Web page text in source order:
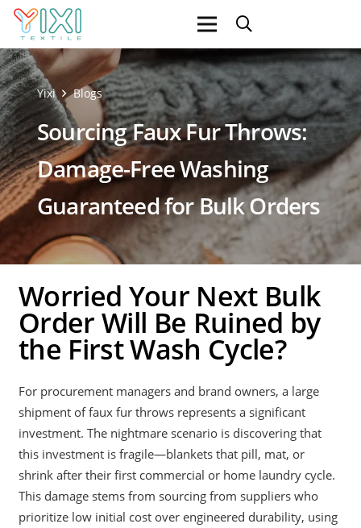
Yixi Blogs
Sourcing Faux Fur Throws:
Damage-Free Washing
Guaranteed for Bulk Orders
Worried Your Next Bulk
Order Will Be Ruined by
the First Wash Cycle?
For procurement managers and brand owners, a large
shipment of faux fur throws represents a significant
investment. The nightmare scenario is discovering that
this investment is fragile—blankets that pill, mat, or
shrink after their first commercial or home laundry cycle.
This damage stems from sourcing from suppliers who
prioritize low initial cost over engineered durability, using